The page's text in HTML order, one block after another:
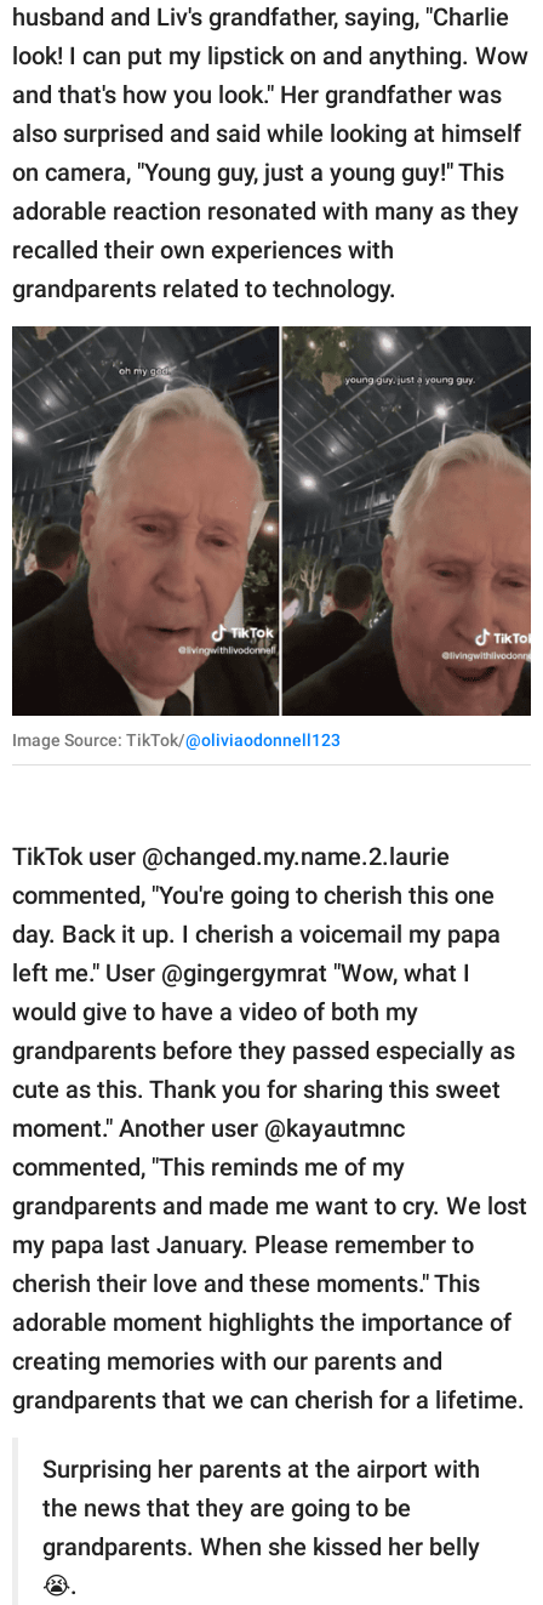
husband and Liv's grandfather, saying, "Charlie
look! I can put my lipstick on and anything. Wow
and that's how you look." Her grandfather was
also surprised and said while looking at himself
on camera, "Young guy, just a young guy!" This
adorable reaction resonated with many as they
recalled their own experiences with
grandparents related to technology.
Image Source: TikTok/@oliviaodonnell123
TikTok user @changed.my.name.2.laurie
commented, "You're going to cherish this one
day. Back it up. I cherish a voicemail my papa
left me." User @gingergymrat "Wow, what I
would give to have a video of both my
grandparents before they passed especially as
cute as this. Thank you for sharing this sweet
moment." Another user @kayautmnc
commented, "This reminds me of my
grandparents and made me want to cry. We lost
my papa last January. Please remember to
cherish their love and these moments." This
adorable moment highlights the importance of
creating memories with our parents and
grandparents that we can cherish for a lifetime.
Surprising her parents at the airport with
the news that they are going to be
grandparents. When she kissed her belly
😭.